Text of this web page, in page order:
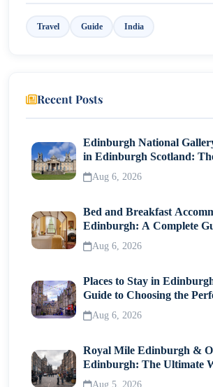
Best Time to Visit Kerala
Travel Guide India
Recent Posts
Edinburgh National
in Edinburgh Scotland:
Visitor Guide
Aug 6, 2026
Bed and Breakfast
Edinburgh: A Complete
Traveller
Aug 6, 2026
Places to Stay in
Guide to Choosing the
Neighborhood
Aug 6, 2026
Royal Mile Edinburgh &
Edinburgh: The Ultimate
Aug 5, 2026